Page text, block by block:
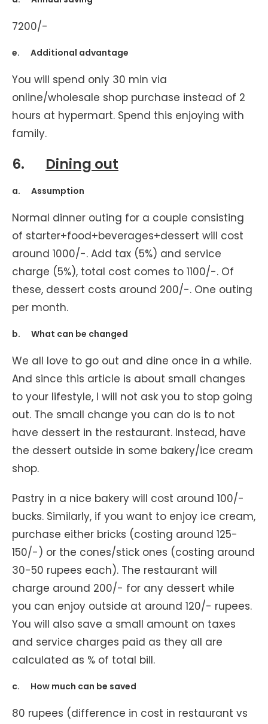
7200/-
e. Additional advantage
You will spend only 30 min via
online/wholesale shop purchase instead of 2
hours at hypermart. Spend this enjoying with
family.
6. Dining out
a. Assumption
Normal dinner outing for a couple consisting
of starter+food+beverages+dessert will cost
around 1000/-. Add tax (5%) and service
charge (5%), total cost comes to 1100/-. Of
these, dessert costs around 200/-. One outing
per month.
b. What can be changed
We all love to go out and dine once in a while.
And since this article is about small changes
to your lifestyle, I will not ask you to stop going
out. The small change you can do is to not
have dessert in the restaurant. Instead, have
the dessert outside in some bakery/ice cream
shop.
Pastry in a nice bakery will cost around 100/-
bucks. Similarly, if you want to enjoy ice cream,
purchase either bricks (costing around 125-
150/-) or the cones/stick ones (costing around
30-50 rupees each). The restaurant will
charge around 200/- for any dessert while
you can enjoy outside at around 120/- rupees.
You will also save a small amount on taxes
and service charges paid as they all are
calculated as % of total bill.
c. How much can be saved
80 rupees (difference in cost in restaurant vs